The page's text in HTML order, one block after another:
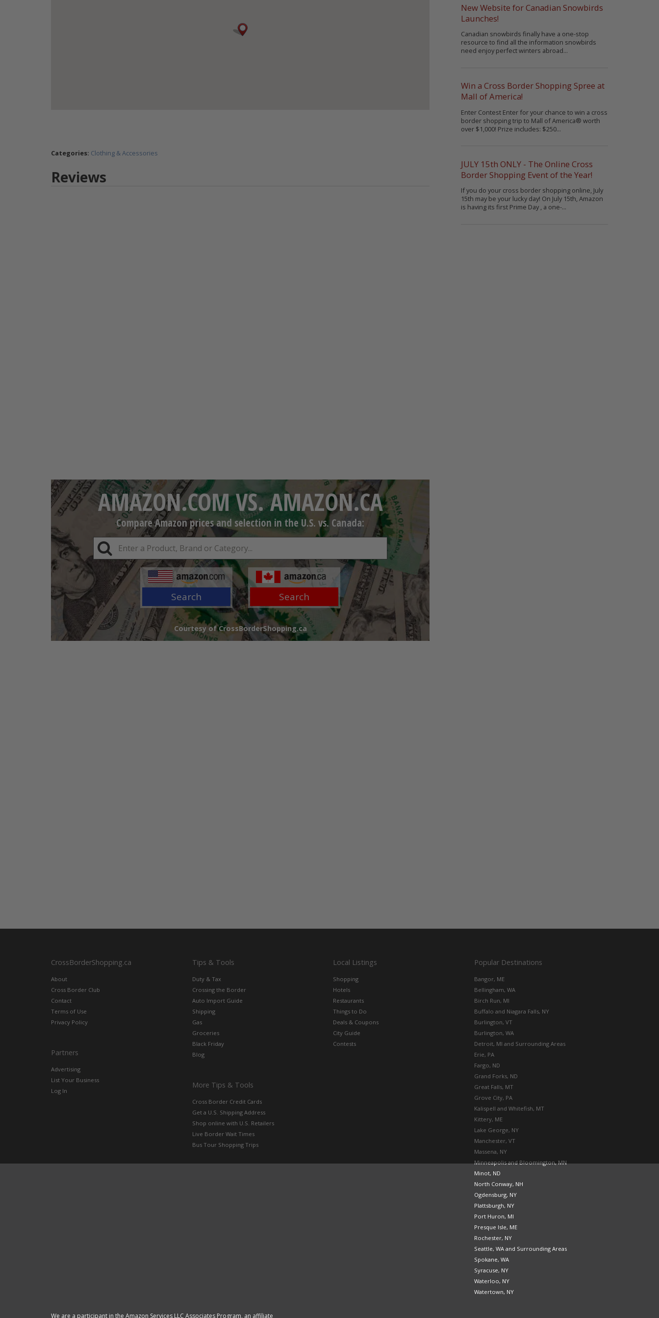
Categories: Clothing & Accessories
Reviews
AMAZON.COM VS. AMAZON.CA
Compare Amazon prices and selection in the U.S. vs. Canada:
Search Search
Courtesy of CrossBorderShopping.ca
New Website for Canadian Snowbirds
Launches!
Canadian snowbirds finally have a one-stop
resource to find all the information snowbirds
need enjoy perfect winters abroad...
Win a Cross Border Shopping Spree at
Mall of America!
Enter Contest Enter for your chance to win a cross
border shopping trip to Mall of America® worth
over $1,000! Prize includes: $250...
JULY 15th ONLY - The Online Cross
Border Shopping Event of the Year!
If you do your cross border shopping online, July
15th may be your lucky day! On July 15th, Amazon
is having its first Prime Day , a one-...
CrossBorderShopping.ca
About
Cross Border Club
Contact
Terms of Use
Privacy Policy
Partners
Advertising
List Your Business
Log In
Tips & Tools
Duty & Tax
Crossing the Border
Auto Import Guide
Shipping
Gas
Groceries
Black Friday
Blog
More Tips & Tools
Cross Border Credit Cards
Get a U.S. Shipping Address
Shop online with U.S. Retailers
Live Border Wait Times
Bus Tour Shopping Trips
Local Listings
Shopping
Hotels
Restaurants
Things to Do
Deals & Coupons
City Guide
Contests
Popular Destinations
Bangor, ME
Bellingham, WA
Birch Run, MI
Buffalo and Niagara Falls, NY
Burlington, VT
Burlington, WA
Detroit, MI and Surrounding Areas
Erie, PA
Fargo, ND
Grand Forks, ND
Great Falls, MT
Grove City, PA
Kalispell and Whitefish, MT
Kittery, ME
Lake George, NY
Manchester, VT
Massena, NY
Minneapolis and Bloomington, MN
Minot, ND
North Conway, NH
Ogdensburg, NY
Plattsburgh, NY
Port Huron, MI
Presque Isle, ME
Rochester, NY
Seattle, WA and Surrounding Areas
Spokane, WA
Syracuse, NY
Waterloo, NY
Watertown, NY
We are a participant in the Amazon Services LLC Associates Program, an affiliate